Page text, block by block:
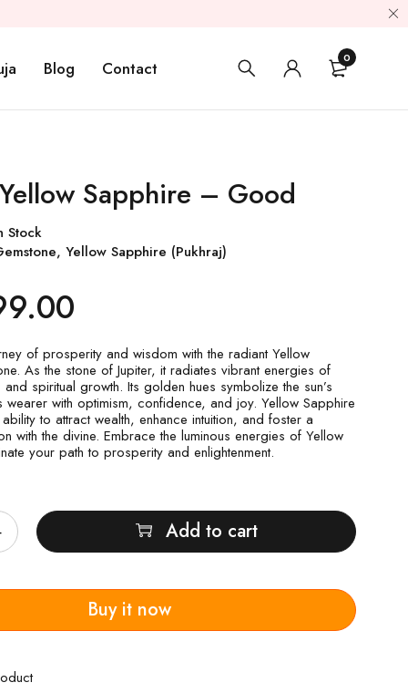
Blog Contact 0
Sapphire – Good
Stock
,Yellow Sapphire (Pukhraj)
of prosperity and wisdom with the radiant Yellow
As the stone of Jupiter, it radiates vibrant energies of
spiritual growth. Its golden hues symbolize the sun’s
wearer with optimism, confidence, and joy. Yellow Sapphire
to attract wealth, enhance intuition, and foster a
with the divine. Embrace the luminous energies of Yellow
your path to prosperity and enlightenment.
Add to cart
Buy it now